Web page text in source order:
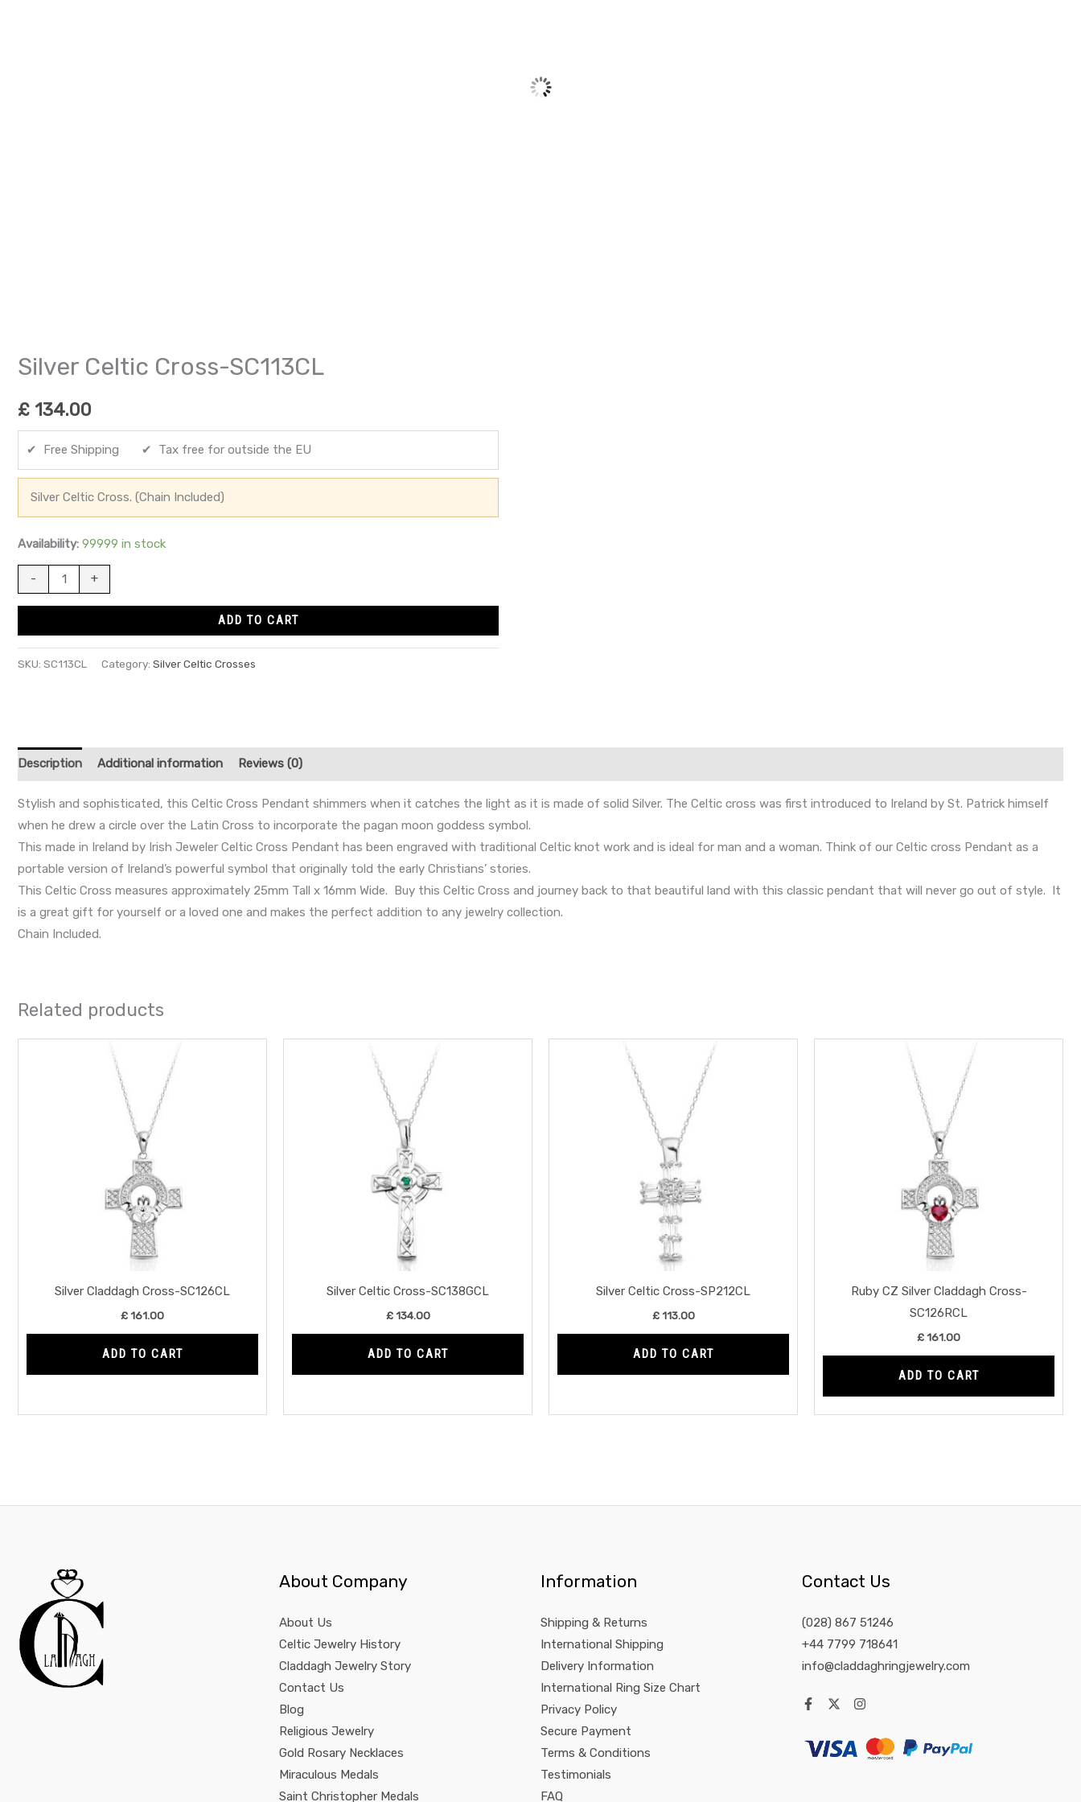
Silver Celtic Cross-SC113CL
£ 134.00
✔ Free Shipping ✔ Tax free for outside the EU
Silver Celtic Cross. (Chain Included)
Availability: 99999 in stock
- +
ADD TO CART
SKU: SC113CL Category: Silver Celtic Crosses
Description Additional information Reviews (0)
Stylish and sophisticated, this Celtic Cross Pendant shimmers when it catches the light as it is made of solid Silver. The Celtic cross was first introduced to Ireland by St. Patrick himself
when he drew a circle over the Latin Cross to incorporate the pagan moon goddess symbol.
This made in Ireland by Irish Jeweler Celtic Cross Pendant has been engraved with traditional Celtic knot work and is ideal for man and a woman. Think of our Celtic cross Pendant as a
portable version of Ireland’s powerful symbol that originally told the early Christians’ stories.
This Celtic Cross measures approximately 25mm Tall x 16mm Wide. Buy this Celtic Cross and journey back to that beautiful land with this classic pendant that will never go out of style. It
is a great gift for yourself or a loved one and makes the perfect addition to any jewelry collection.
Chain Included.
Related products
Silver Claddagh Cross-SC126CL
£161.00
ADD TO CART
Silver Celtic Cross-SC138GCL
£134.00
ADD TO CART
Silver Celtic Cross-SP212CL
£113.00
ADD TO CART
Ruby CZ Silver Claddagh Cross-
SC126RCL
£161.00
ADD TO CART
About Company
About Us
Celtic Jewelry History
Claddagh Jewelry Story
Contact Us
Blog
Religious Jewelry
Gold Rosary Necklaces
Miraculous Medals
Saint Christopher Medals
Information
Shipping & Returns
International Shipping
Delivery Information
International Ring Size Chart
Privacy Policy
Secure Payment
Terms & Conditions
Testimonials
FAQ
Contact Us
(028) 867 51246
+44 7799 718641
info@claddaghringjewelry.com